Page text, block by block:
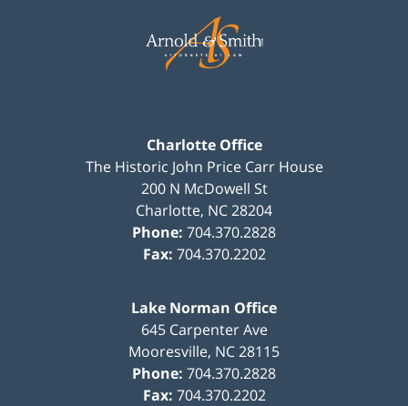
Information
Charlotte Office
The Historic John Price Carr House
200 N McDowell St
Charlotte, NC28204
Phone: 704.370.2828
Fax: 704.370.2202
Lake Norman Office
645 Carpenter Ave
Mooresville, NC28115
Phone: 704.370.2828
Fax: 704.370.2202